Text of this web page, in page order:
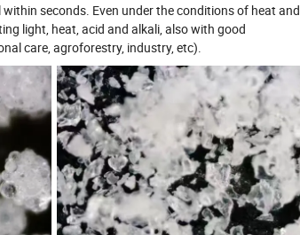
seconds. Even under the conditions of heat and
light, heat, acid and alkali, also with good
care, agroforestry, industry, etc).